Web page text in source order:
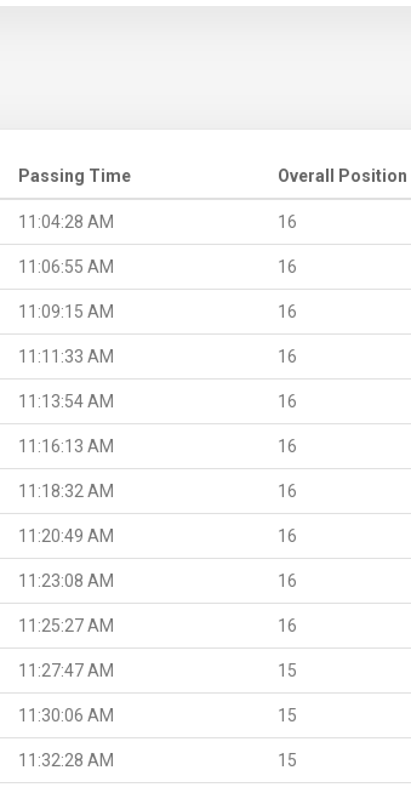
Passing Time Overall Position
11:04:28 AM 16
11:06:55 AM 16
11:09:15 AM 16
11:11:33 AM 16
11:13:54 AM 16
11:16:13 AM 16
11:18:32 AM 16
11:20:49 AM 16
11:23:08 AM 16
11:25:27 AM 16
11:27:47 AM 15
11:30:06 AM 15
11:32:28 AM 15